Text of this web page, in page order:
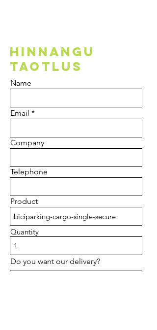
HINNANGU
TAOTLUS
Name
Email
Company
Telephone
Product
Quantity
Do you want our delivery?